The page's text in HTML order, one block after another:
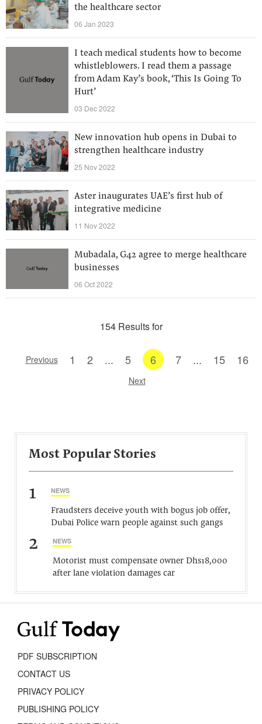
the healthcare sector
06 Jan 2023
I teach medical students how to become
whistleblowers. I read them a passage
from Adam Kay’s book, ‘This Is Going To
Hurt’
03 Dec 2022
New innovation hub opens in Dubai to
strengthen healthcare industry
25 Nov 2022
Aster inaugurates UAE’s first hub of
integrative medicine
11 Nov 2022
Mubadala, G42 agree to merge healthcare
businesses
06 Oct 2022
154 Results for
Previous 1 2 ... 5 6 7 ... 15 16
Next
Most Popular Stories
1 NEWS
Fraudsters deceive youth with bogus job offer,
Dubai Police warn people against such gangs
2 NEWS
Motorist must compensate owner Dhs18,000
after lane violation damages car
PDF SUBSCRIPTION
CONTACT US
PRIVACY POLICY
PUBLISHING POLICY